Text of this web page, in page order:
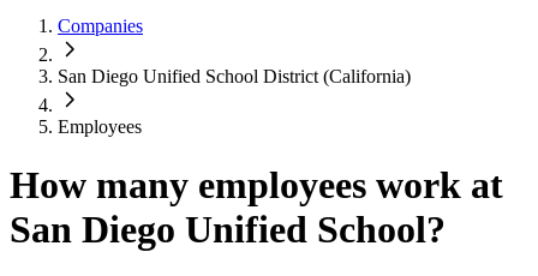
Companies
San Diego Unified School District (California)
Employees
How many employees work at
San Diego Unified School?